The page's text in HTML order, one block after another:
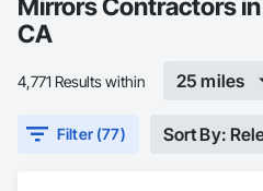
Mirrors Contractors
CA
4,771 Results within 25 miles
Filter (77) Sort By: